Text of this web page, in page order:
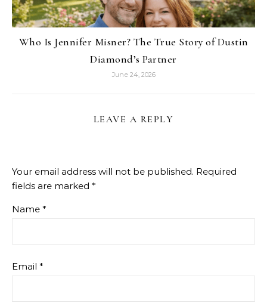
Who Is Jennifer Misner? The True Story of Dustin
Diamond’s Partner
June 24, 2026
LEAVE A REPLY
Your email address will not be published. Required
fields are marked *
Name *
Email *